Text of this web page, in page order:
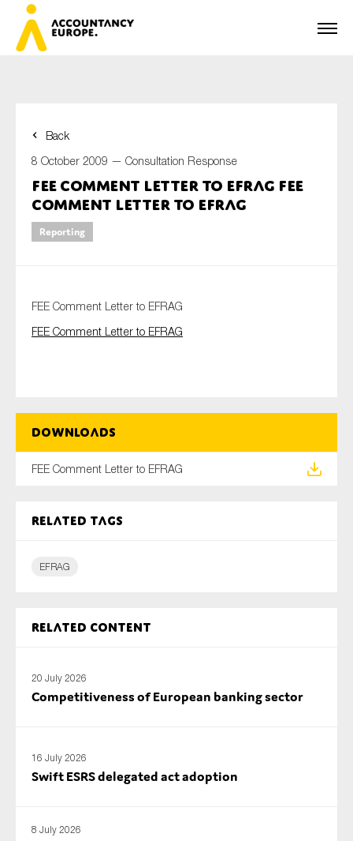
Back
8 October 2009 — Consultation Response
FEE Comment Letter to EFRAG FEE
Comment Letter to EFRAG
Reporting
FEE Comment Letter to EFRAG
FEE Comment Letter to EFRAG
Downloads
FEE Comment Letter to EFRAG
Related tags
EFRAG
Related content
20 July 2026
Competitiveness of European banking sector
16 July 2026
Swift ESRS delegated act adoption
8 July 2026
First name*
Last name*
Anti-money laundering & fighting financial crime
Reporting
Tax